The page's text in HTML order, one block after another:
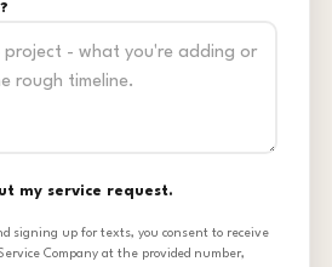
my service request.
signing up for texts, you consent to receive
Company at the provided number,